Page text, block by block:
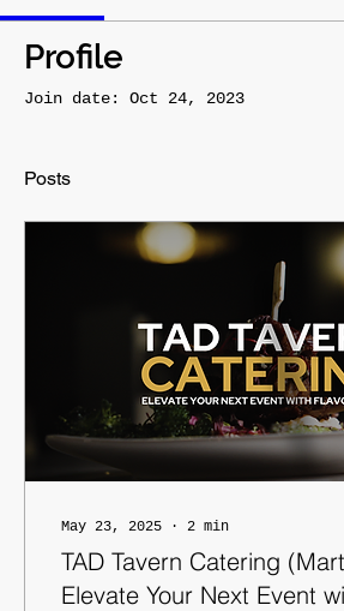
Profile
Join date: Oct 24, 2023
Posts
May 23, 2025 ∙ 2 min
TAD Tavern Catering
Elevate Your Next Event